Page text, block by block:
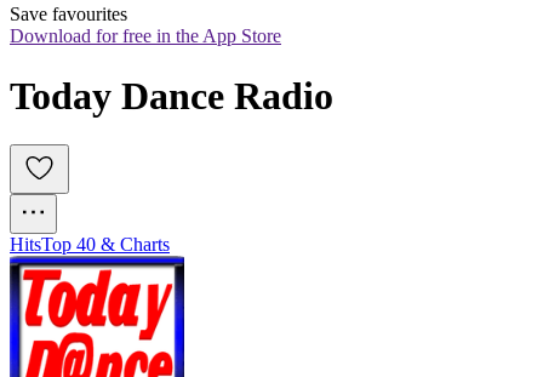
Save favourites
Download for free in the App Store
Today Dance Radio
HitsTop 40 & Charts